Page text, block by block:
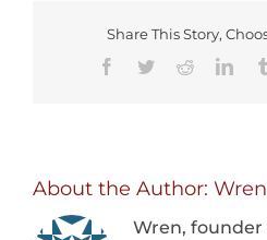
Share This Story,
Facebook
TwitterReddit
About the Author:
Wren, founder